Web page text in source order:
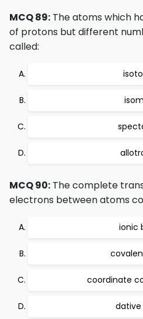
MCQ 89: The atoms which
of protons but different
called:
MCQ 90: The complete
electrons between atoms
ionic
coordinate
dative